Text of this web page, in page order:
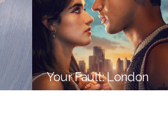
Your Fault: London